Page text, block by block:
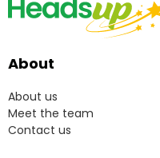
About
About us
Meet the team
Contact us